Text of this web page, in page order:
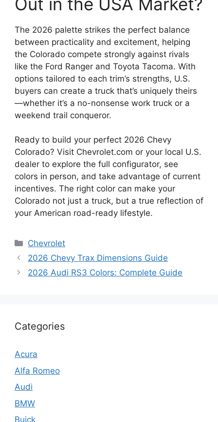
The 2026 palette strikes the perfect balance
between practicality and excitement, helping
the Colorado compete strongly against rivals
like the Ford Ranger and Toyota Tacoma. With
options tailored to each trim’s strengths, U.S.
buyers can create a truck that’s uniquely theirs
—whether it’s a no-nonsense work truck or a
weekend trail conqueror.
Ready to build your perfect 2026 Chevy
Colorado? Visit Chevrolet.com or your local U.S.
dealer to explore the full configurator, see
colors in person, and take advantage of current
incentives. The right color can make your
Colorado not just a truck, but a true reflection of
your American road-ready lifestyle.
Categories
Chevrolet
2026 Chevy Trax Dimensions Guide
2026 Audi RS3 Colors: Complete Guide
Categories
Acura
Alfa Romeo
Audi
BMW
Buick